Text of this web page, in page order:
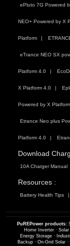
ePluto 7G Powered
NEO+ Powered by X
Platform
eTrance NEO SX
Platform 4.0
X Platform 4.0
Powered by X
Etrance Neo plus
Platform 4.0
Download
10A Charger Manual
Resources :
Battery Health Tips
PuREPower products:
Home Inverter·
Energy Storage ·
Backup· On-Grid Solar·